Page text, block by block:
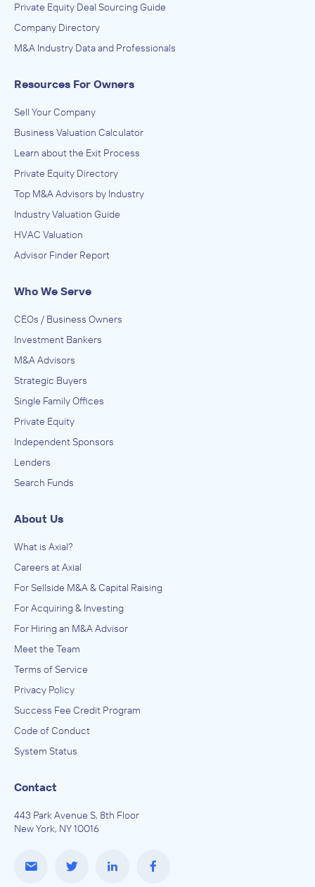
Private Equity Deal Sourcing Guide
Company Directory
M&A Industry Data and Professionals
Resources For Owners
Sell Your Company
Business Valuation Calculator
Learn about the Exit Process
Private Equity Directory
Top M&A Advisors by Industry
Industry Valuation Guide
HVAC Valuation
Advisor Finder Report
Who We Serve
CEOs / Business Owners
Investment Bankers
M&A Advisors
Strategic Buyers
Single Family Offices
Private Equity
Independent Sponsors
Lenders
Search Funds
About Us
What is Axial?
Careers at Axial
For Sellside M&A & Capital Raising
For Acquiring & Investing
For Hiring an M&A Advisor
Meet the Team
Terms of Service
Privacy Policy
Success Fee Credit Program
Code of Conduct
System Status
Contact
443 Park Avenue S, 8th Floor
New York, NY 10016